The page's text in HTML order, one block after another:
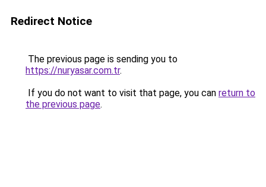
Redirect Notice
The previous page is sending you to
https://nuryasar.com.tr.
If you do not want to visit that page, you can return to
the previous page.